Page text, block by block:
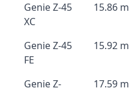
Genie Z-45
XC
15.86 m
Genie Z-45
FE
15.92 m
Genie Z-
17.59 m